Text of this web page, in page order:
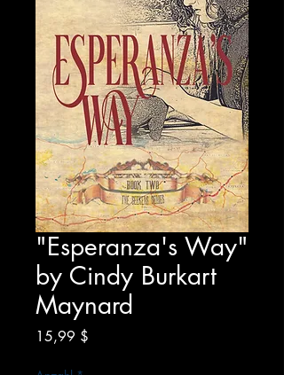
"Esperanza's Way"
by Cindy Burkart
Maynard
15,99 $